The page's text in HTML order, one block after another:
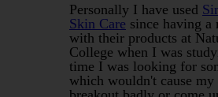
Personally I have used
Skin Care since having a
with their products at
College when I was
time I was looking for
which wouldn't cause my